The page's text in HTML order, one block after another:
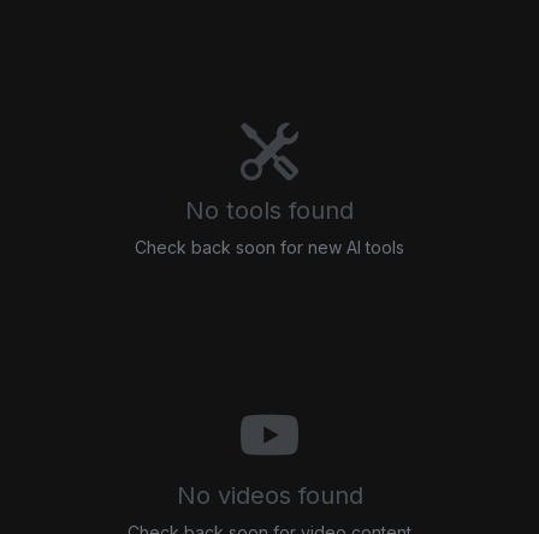
No tools found
Check back soon for new AI tools
No videos found